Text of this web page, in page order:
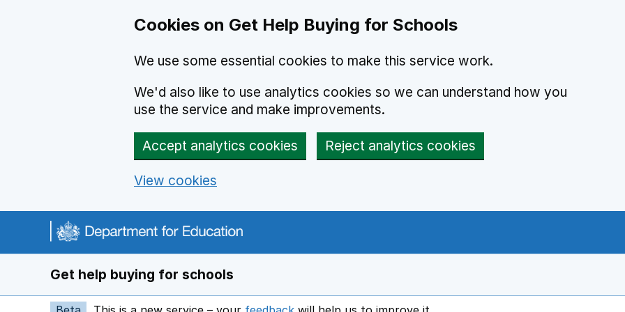
Cookies on Get Help Buying for Schools
We use some essential cookies to make this service work.
We'd also like to use analytics cookies so we can understand how you
use the service and make improvements.
Accept analytics cookies Reject analytics cookies
View cookies
Navigation menu
Get help buying for schools